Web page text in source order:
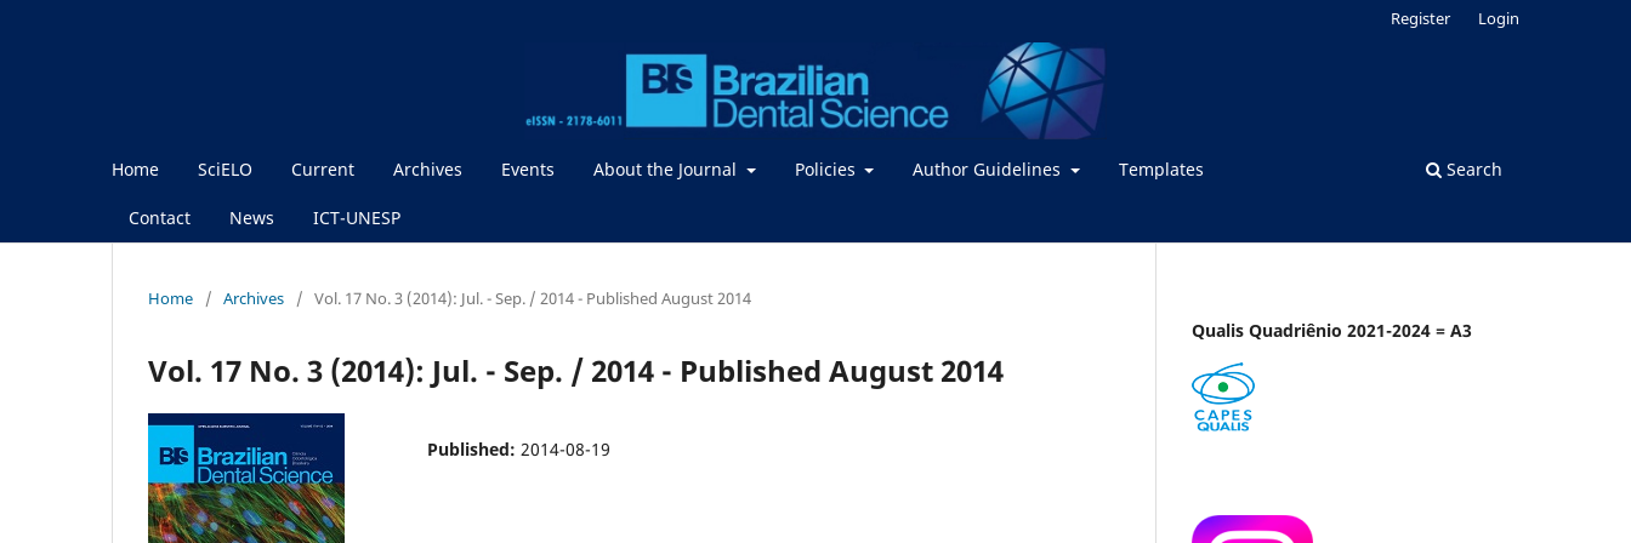
Home SciELO Current Archives Events About the Journal Policies Author Guidelines Templates
Contact News ICT-UNESP
Search
Register Login
Home / Archives / Vol. 17 No. 3 (2014): Jul. - Sep. / 2014 - Published August 2014
Vol. 17 No. 3 (2014): Jul. - Sep. / 2014 - Published August 2014
Published: 2014-08-19
Qualis Quadriênio 2021-2024 = A3